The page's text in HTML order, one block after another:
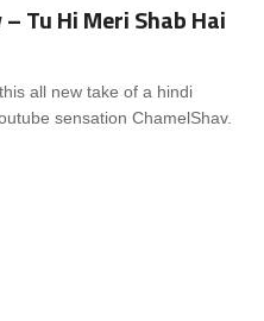
Tu Hi Meri Shab Hai
all new take of a hindi
sensation ChamelShav.